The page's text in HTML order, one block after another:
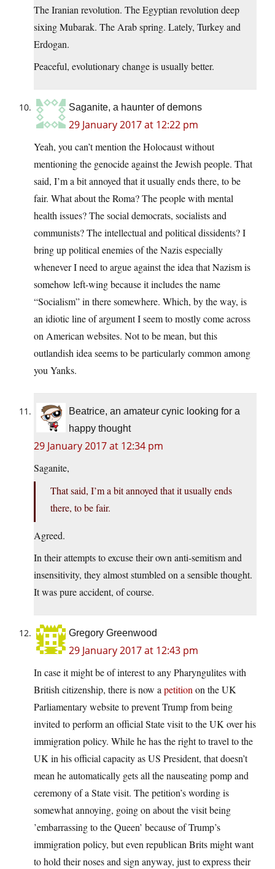
The Iranian revolution. The Egyptian revolution deep
sixing Mubarak. The Arab spring. Lately, Turkey and
Erdogan.
Peaceful, evolutionary change is usually better.
Saganite, a haunter of demons
29 January 2017 at 12:22 pm
Yeah, you can’t mention the Holocaust without
mentioning the genocide against the Jewish people. That
said, I’m a bit annoyed that it usually ends there, to be
fair. What about the Roma? The people with mental
health issues? The social democrats, socialists and
communists? The intellectual and political dissidents? I
bring up political enemies of the Nazis especially
whenever I need to argue against the idea that Nazism is
somehow left-wing because it includes the name
“Socialism” in there somewhere. Which, by the way, is
an idiotic line of argument I seem to mostly come across
on American websites. Not to be mean, but this
outlandish idea seems to be particularly common among
you Yanks.
Beatrice, an amateur cynic looking for a
happy thought
29 January 2017 at 12:34 pm
Saganite,
That said, I’m a bit annoyed that it usually ends
there, to be fair.
Agreed.
In their attempts to excuse their own anti-semitism and
insensitivity, they almost stumbled on a sensible thought.
It was pure accident, of course.
Gregory Greenwood
29 January 2017 at 12:43 pm
In case it might be of interest to any Pharyngulites with
British citizenship, there is now a petition on the UK
Parliamentary website to prevent Trump from being
invited to perform an official State visit to the UK over his
immigration policy. While he has the right to travel to the
UK in his official capacity as US President, that doesn’t
mean he automatically gets all the nauseating pomp and
ceremony of a State visit. The petition’s wording is
somewhat annoying, going on about the visit being
’embarrassing to the Queen’ because of Trump’s
immigration policy, but even republican Brits might want
to hold their noses and sign anyway, just to express their